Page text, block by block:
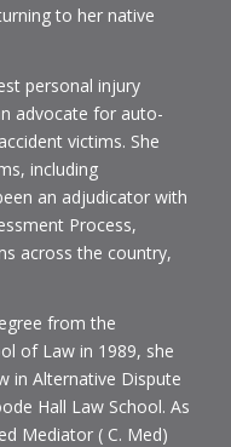
to her native
personal injury
advocate for auto-
victims. She
including
an adjudicator with
Process,
across the country,
from the
of Law in 1989, she
in Alternative Dispute
Hall Law School. As
Mediator ( C. Med)